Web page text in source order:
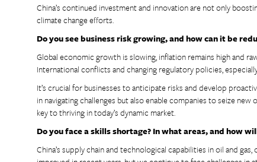
China’s continued investment and innovation are not only
climate change efforts.
Do you see business risk growing, and how can it be
Global economic growth is slowing, inflation remains high and
International conflicts and changing regulatory policies,
It’s crucial for businesses to anticipate risks and develop
in navigating challenges but also enable companies to seize
key to thriving in today’s dynamic market.
Do you face a skills shortage? In what areas, and how
China’s supply chain and technological capabilities in oil and